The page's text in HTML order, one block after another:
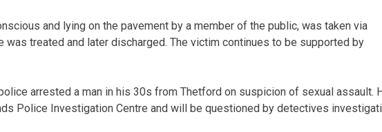
and lying on the pavement by a member of the public, was taken via
was treated and later discharged. The victim continues to be supported by
arrested a man in his 30s from Thetford on suspicion of sexual assault.
Police Investigation Centre and will be questioned by detectives